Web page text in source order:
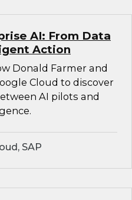
AI: From Data
Action
Donald Farmer and
Cloud to discover
AI pilots and
SAP